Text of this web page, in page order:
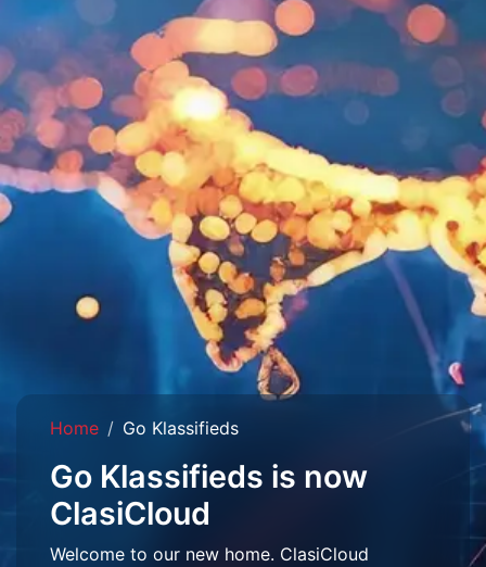
Home Go Klassifieds
Go Klassifieds is now
ClasiCloud
Welcome to our new home. ClasiCloud